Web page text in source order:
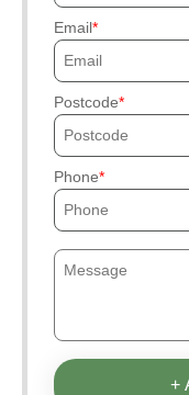
Email
Postcode
Phone
+